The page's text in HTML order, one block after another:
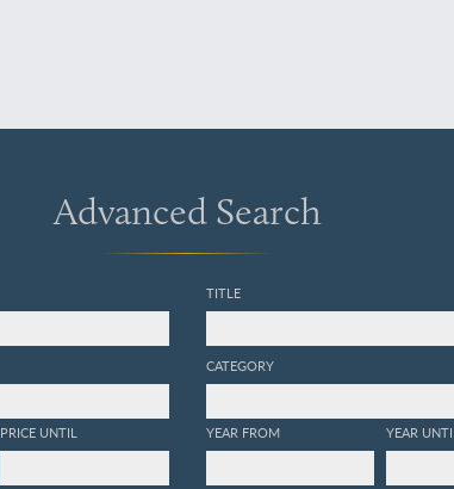
Advanced Search
PRICE UNTIL
TITLE
CATEGORY
YEAR FROM YEAR